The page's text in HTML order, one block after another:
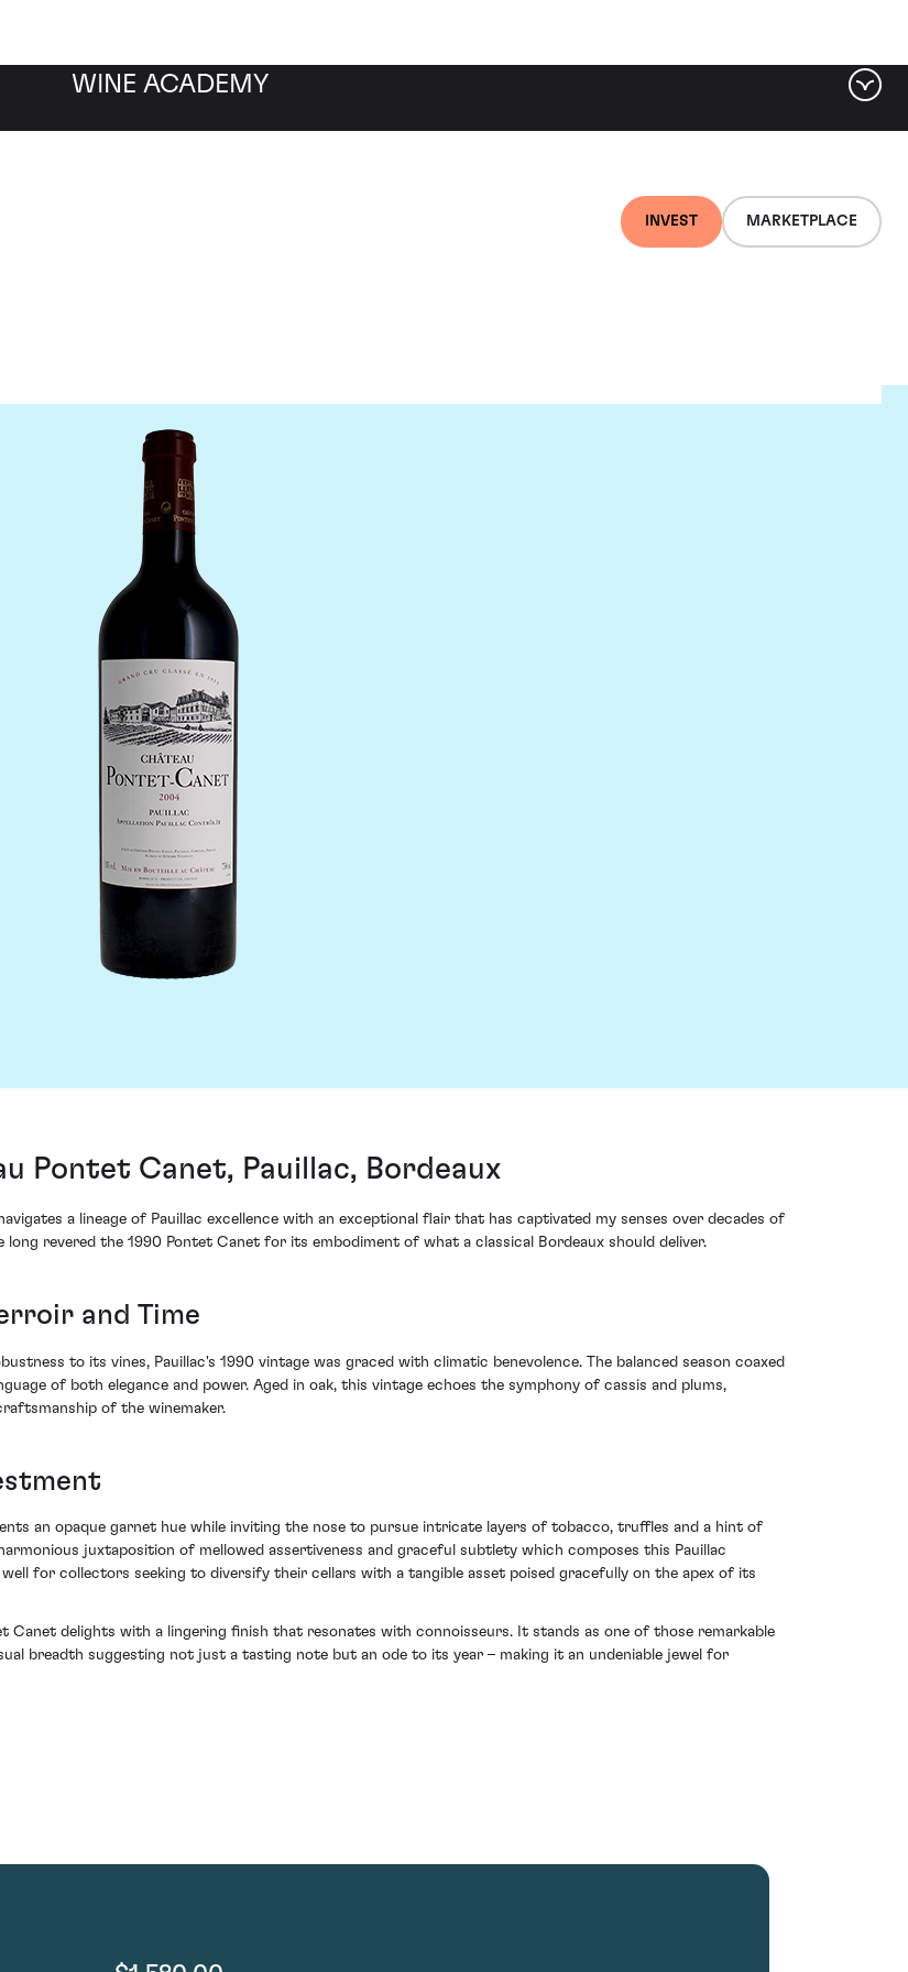
INVEST MARKETPLACE
WINE ACADEMY
Pontet Canet, Pauillac, Bordeaux
a lineage of Pauillac excellence with an exceptional flair that has captivated my senses over decades of
revered the 1990 Pontet Canet for its embodiment of what a classical Bordeaux should deliver.
and Time
to its vines, Pauillac's 1990 vintage was graced with climatic benevolence. The balanced season coaxed
of both elegance and power. Aged in oak, this vintage echoes the symphony of cassis and plums,
of the winemaker.
an opaque garnet hue while inviting the nose to pursue intricate layers of tobacco, truffles and a hint of
juxtaposition of mellowed assertiveness and graceful subtlety which composes this Pauillac
for collectors seeking to diversify their cellars with a tangible asset poised gracefully on the apex of its
Canet delights with a lingering finish that resonates with connoisseurs. It stands as one of those remarkable
breadth suggesting not just a tasting note but an ode to its year – making it an undeniable jewel for